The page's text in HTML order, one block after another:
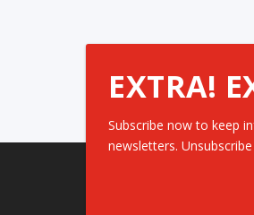
EXTRA!
Subscribe now to keep
newsletters.